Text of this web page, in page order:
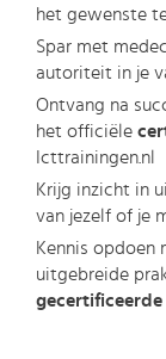
het gewenste
Spar met
autoriteit in je
Ontvang na
het officiële
Icttrainingen.nl
Krijg inzicht in
van jezelf of je
Kennis opdoen
uitgebreide